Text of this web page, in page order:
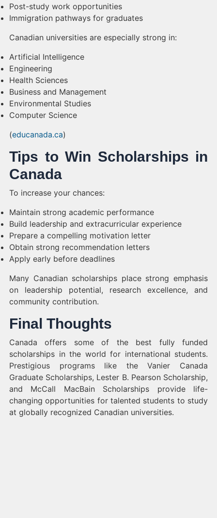
Post-study work opportunities
Immigration pathways for graduates
Canadian universities are especially strong in:
Artificial Intelligence
Engineering
Health Sciences
Business and Management
Environmental Studies
Computer Science
(educanada.ca)
Tips to Win Scholarships in
Canada
To increase your chances:
Maintain strong academic performance
Build leadership and extracurricular experience
Prepare a compelling motivation letter
Obtain strong recommendation letters
Apply early before deadlines
Many Canadian scholarships place strong emphasis
on leadership potential, research excellence, and
community contribution.
Final Thoughts
Canada offers some of the best fully funded
scholarships in the world for international students.
Prestigious programs like the Vanier Canada
Graduate Scholarships, Lester B. Pearson Scholarship,
and McCall MacBain Scholarships provide life-
changing opportunities for talented students to study
at globally recognized Canadian universities.